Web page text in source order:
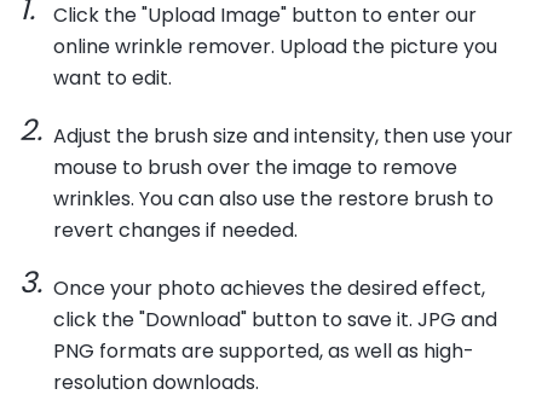
Click the "Upload Image" button to enter our
online wrinkle remover. Upload the picture you
want to edit.
Adjust the brush size and intensity, then use your
mouse to brush over the image to remove
wrinkles. You can also use the restore brush to
revert changes if needed.
Once your photo achieves the desired effect,
click the "Download" button to save it. JPG and
PNG formats are supported, as well as high-
resolution downloads.